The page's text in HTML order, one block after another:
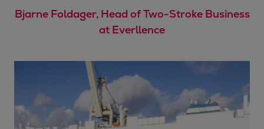
Bjarne Foldager, Head of Two-Stroke Business
at Everllence